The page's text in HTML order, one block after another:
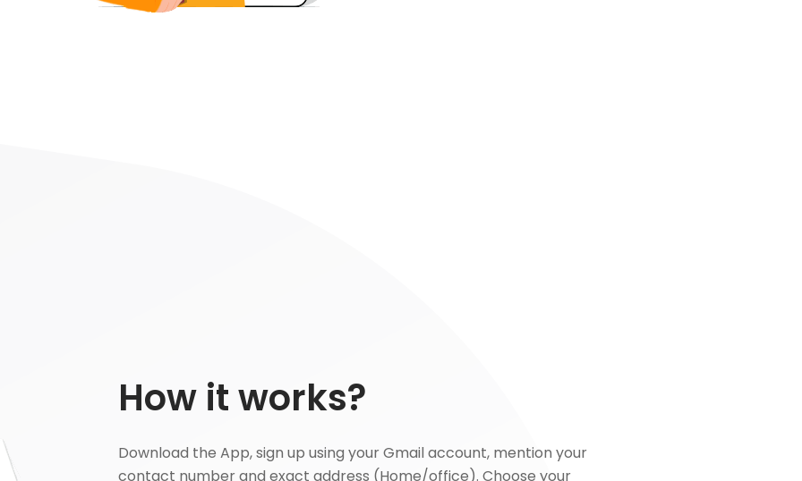
How it works?
Download the App, sign up using your Gmail account, mention your
contact number and exact address (Home/office). Choose your